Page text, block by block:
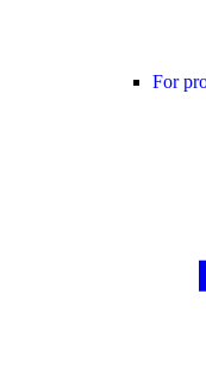
For